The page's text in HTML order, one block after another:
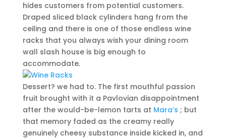
hides customers from potential customers.
Draped sliced black cylinders hang from the
ceiling and there is one of those endless wine
racks that you always wish your dining room
wall slash house is big enough to
accommodate.
Dessert? we had to. The first mouthful passion
fruit brought with it a Pavlovian disappointment
after the would-be-lemon tarts at Mara’s ; but
that memory faded as the creamy really
genuinely cheesy substance inside kicked in, and